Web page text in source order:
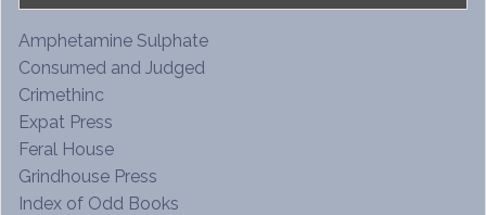
Amphetamine Sulphate
Consumed and Judged
Crimethinc
Expat Press
Feral House
Grindhouse Press
Index of Odd Books